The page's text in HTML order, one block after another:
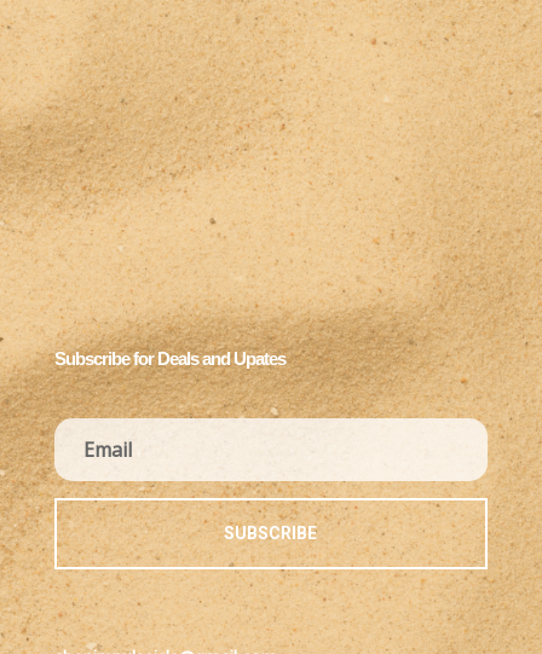
Subscribe for Deals and Upates
SUBSCRIBE